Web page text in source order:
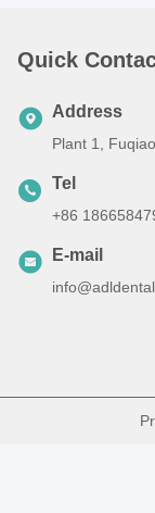
Quick
Address
Plant 1,
Tel
+86
E-mail